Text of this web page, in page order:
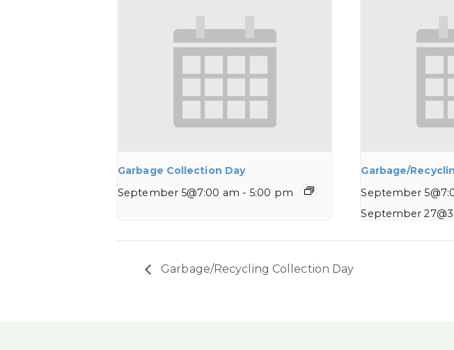
Garbage Collection Day
September 5@7:00 am - 5:00 pm
Garbage/
September
September
Garbage/Recycling Collection Day